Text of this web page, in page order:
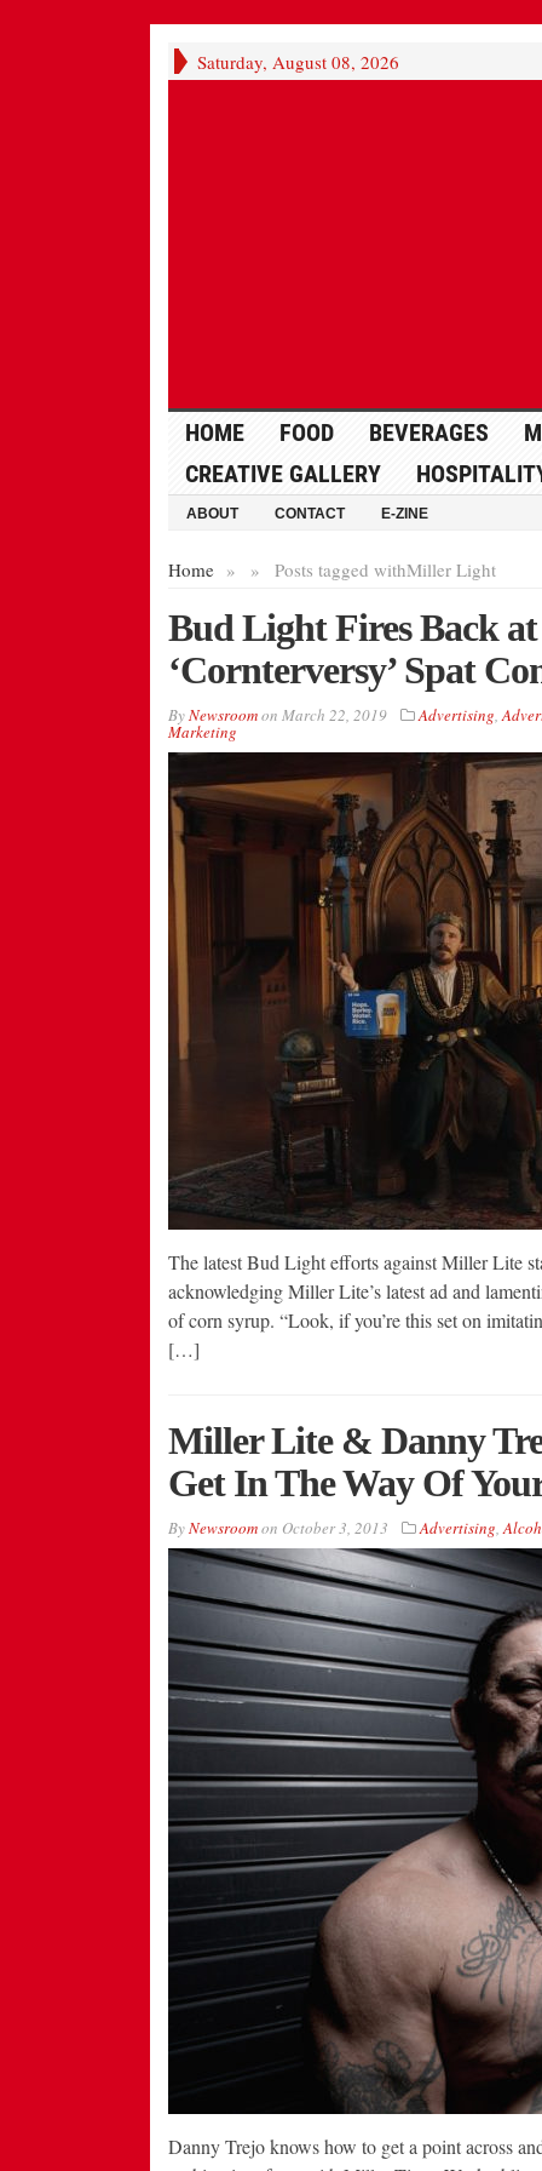
Saturday, August 08, 2026
HOME FOOD BEVERAGES
CREATIVE GALLERY
ABOUT CONTACT E-ZINE
Home » Posts tagged with
» Miller Light
Bud Light Fires Back
‘Cornterversy’ Spat
ByNewsroomon March 22, 2019 Advertising,
Marketing
The latest Bud Light efforts against Miller Lite
acknowledging Miller Lite’s latest ad and
of corn syrup. “Look, if you’re this set on
[…]
Miller Lite & Danny
Get In The Way Of
ByNewsroomon October 3, 2013 Advertising,
Danny Trejo knows how to get a point across